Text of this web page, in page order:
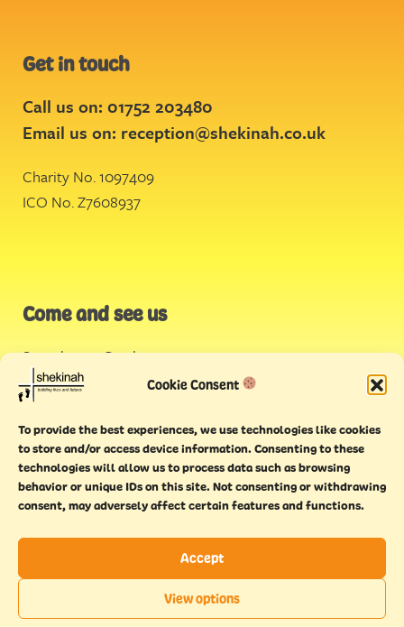
Cookie Consent
To provide the best experiences, we use technologies like cookies
to store and/or access device information. Consenting to these
technologies will allow us to process data such as browsing
behavior or unique IDs on this site. Not consenting or withdrawing
consent, may adversely affect certain features and functions.
Accept
View options
Get in touch
Call us on: 01752 203480
Email us on: reception@shekinah.co.uk
Charity No. 1097409
ICO No. Z7608937
Come and see us
Stonehouse Creek,
Plymouth
Endeavour House,
Torquay
Copyright © 2021 Shekinah. All rights reserved.
use
Cookie
policy
Privacy
policy
form
EN